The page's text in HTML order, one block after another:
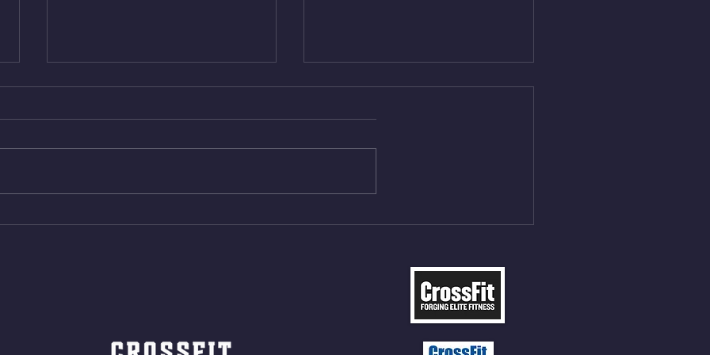
Thur. Aug. 6, 2026
Box Back Squats (20) 5 sets of 5
15 Wall Balls (20/14) 10 Box
Wed. Aug 5, 2026
4min On/4min Rest x 4 1)22/18cal
Shuttles 10 V-Ups *NOTE BRING